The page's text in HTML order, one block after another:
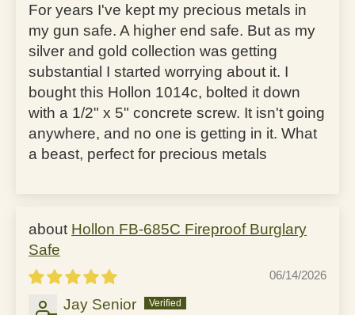
For years I've kept my precious metals in
my gun safe. A higher end safe. But as my
silver and gold collection was getting
substantial I started worrying about it. I
bought this Hollon 1014c, bolted it down
with a 1/2" x 5" concrete screw. It isn't going
anywhere, and no one is getting in it. What
a beast, perfect for precious metals
Hollon FB-685C Fireproof Burglary
Safe
06/14/2026
Jay Senior